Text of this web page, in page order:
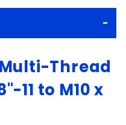
Thread
11 to M10 x